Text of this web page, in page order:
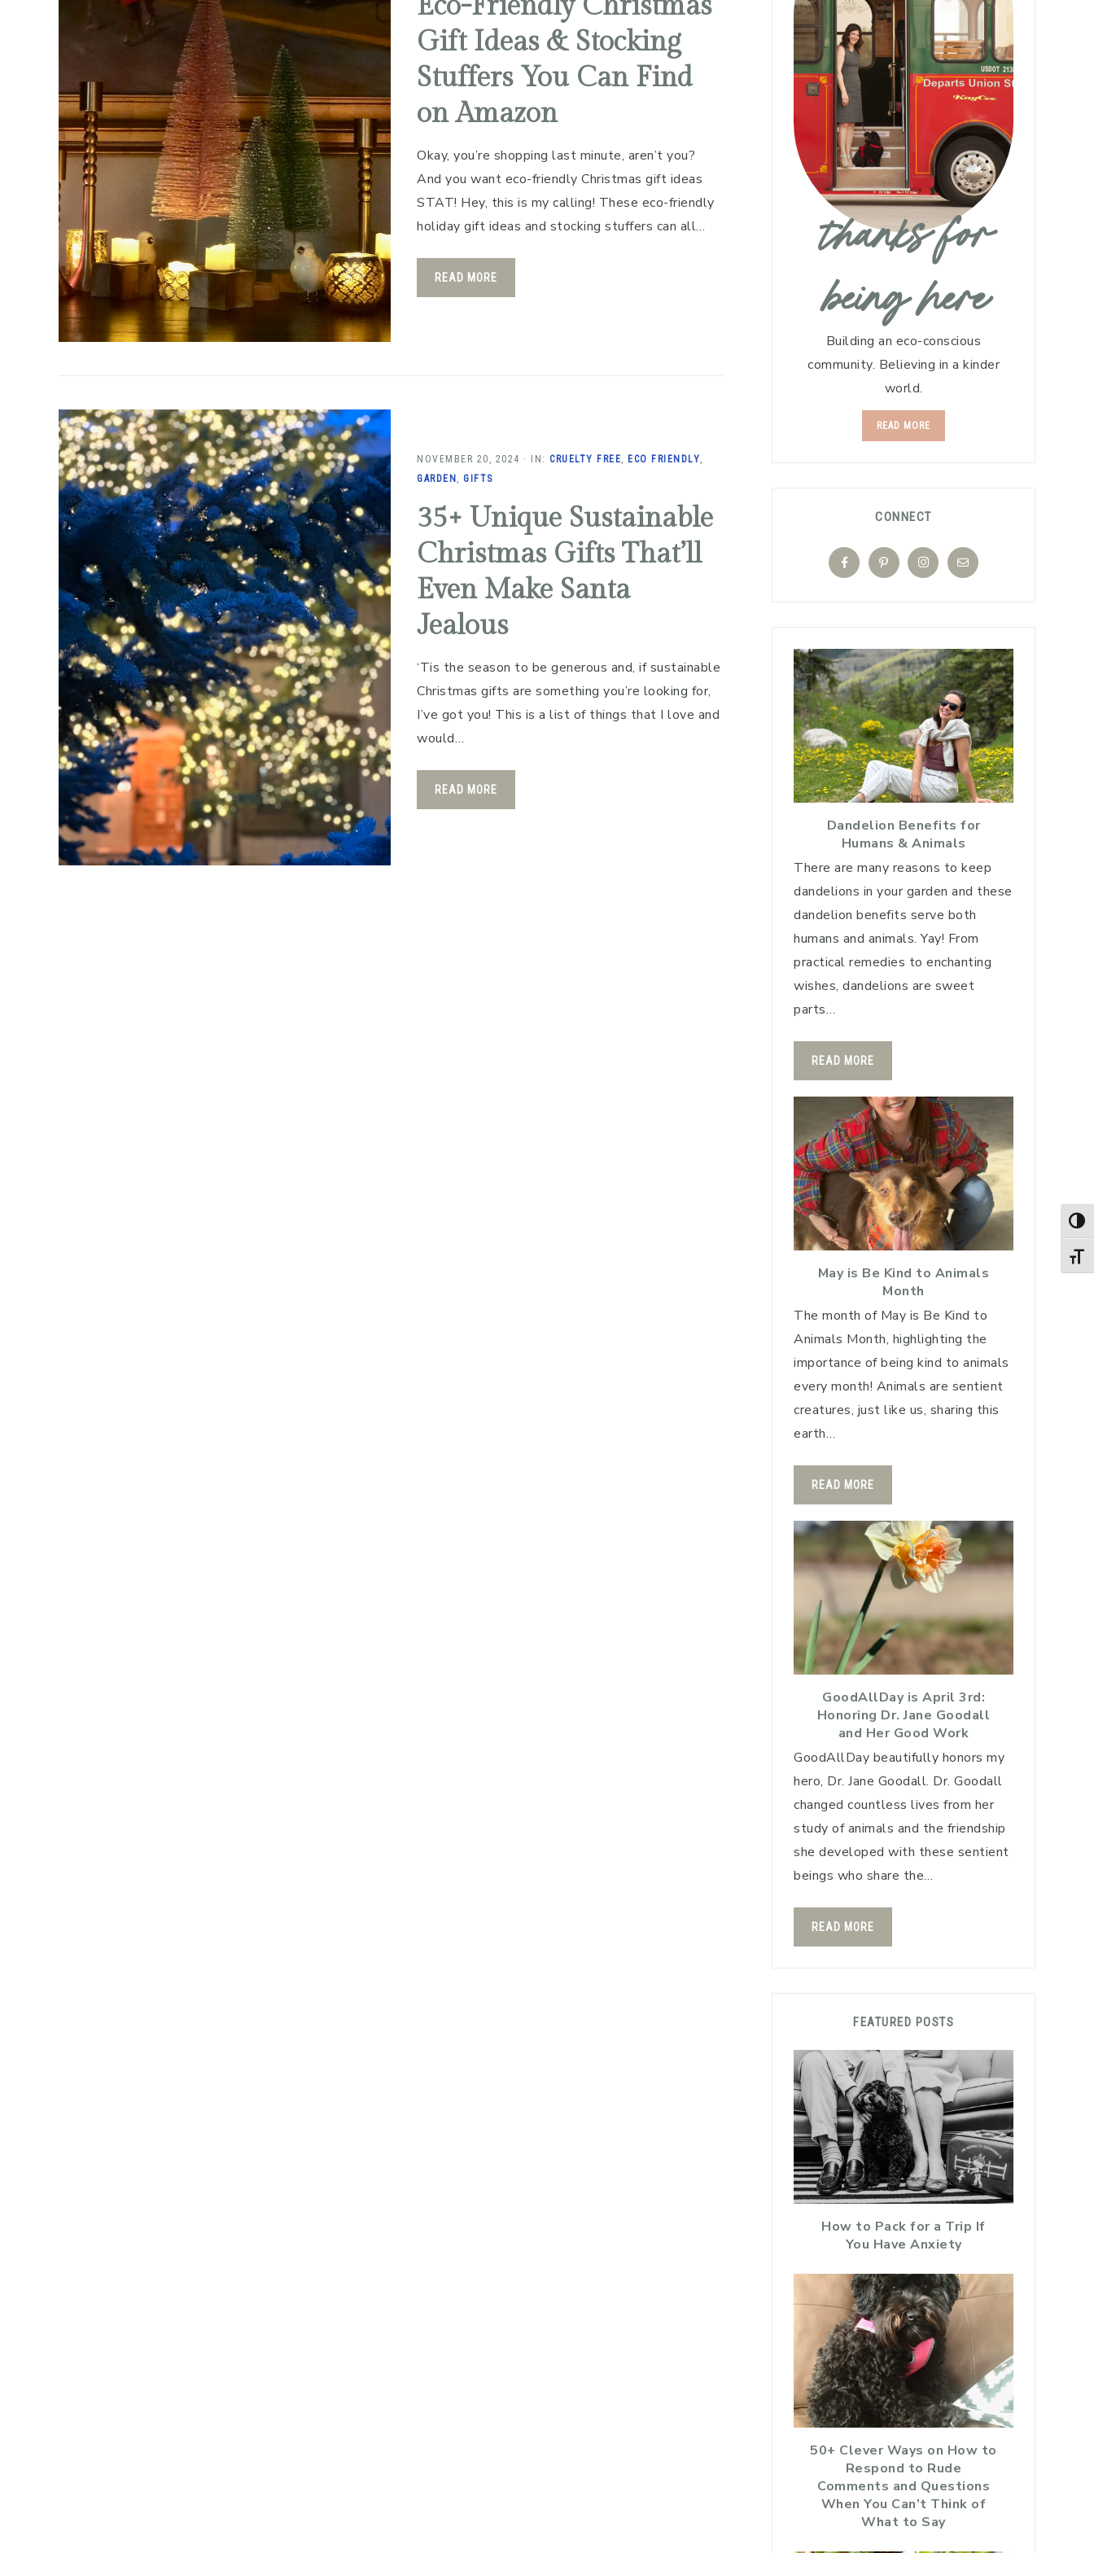
Gift Ideas & Stocking
Stuffers You Can Find
on Amazon
Okay, you’re shopping last minute, aren’t you?
And you want eco-friendly Christmas gift ideas
STAT! Hey, this is my calling! These eco-friendly
holiday gift ideas and stocking stuffers can all…
READ MORE
NOVEMBER 20, 2024 · IN: CRUELTY FREE ECO FRIENDLY
GARDEN
GIFTS
35+ Unique Sustainable
Christmas Gifts That’ll
Even Make Santa
Jealous
‘Tis the season to be generous and, if sustainable
Christmas gifts are something you’re looking for,
I’ve got you! This is a list of things that I love and
would…
READ MORE
thanks for
being here
Building an eco-conscious
community. Believing in a kinder
world.
READ MORE
CONNECT
Dandelion Benefits for
Humans & Animals
There are many reasons to keep
dandelions in your garden and these
dandelion benefits serve both
humans and animals. Yay! From
practical remedies to enchanting
wishes, dandelions are sweet
parts…
READ MORE
May is Be Kind to Animals
Month
The month of May is Be Kind to
Animals Month, highlighting the
importance of being kind to animals
every month! Animals are sentient
creatures, just like us, sharing this
earth…
READ MORE
GoodAllDay is April 3rd:
Honoring Dr. Jane Goodall
and Her Good Work
GoodAllDay beautifully honors my
hero, Dr. Jane Goodall. Dr. Goodall
changed countless lives from her
study of animals and the friendship
she developed with these sentient
beings who share the…
READ MORE
FEATURED POSTS
How to Pack for a Trip If
You Have Anxiety
50+ Clever Ways on How to
Respond to Rude
Comments and Questions
When You Can’t Think of
What to Say